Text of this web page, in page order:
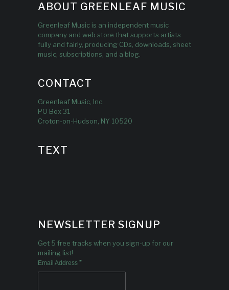
ABOUT GREENLEAF MUSIC
Greenleaf Music is an independent music
company and web store that supports artists
fully and fairly, producing CDs, downloads, sheet
music, subscriptions, and a blog.
CONTACT
Greenleaf Music, Inc.
PO Box 31
Croton-on-Hudson, NY 10520
TEXT
NEWSLETTER SIGNUP
Get 5 free tracks when you sign-up for our
mailing list!
Email Address *